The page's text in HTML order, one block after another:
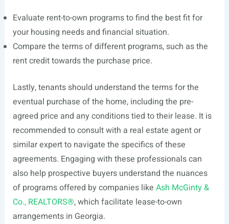
Evaluate rent-to-own programs to find the best fit for
your housing needs and financial situation.
Compare the terms of different programs, such as the
rent credit towards the purchase price.
Lastly, tenants should understand the terms for the
eventual purchase of the home, including the pre-
agreed price and any conditions tied to their lease. It is
recommended to consult with a real estate agent or
similar expert to navigate the specifics of these
agreements. Engaging with these professionals can
also help prospective buyers understand the nuances
of programs offered by companies like Ash McGinty &
Co., REALTORS®, which facilitate lease-to-own
arrangements in Georgia.